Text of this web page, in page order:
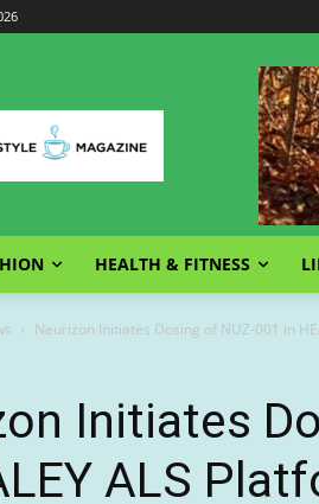
HEALTH & FITNESS
Neurizon Initiates Dosing of NUZ-001 in
Initiates
ALS